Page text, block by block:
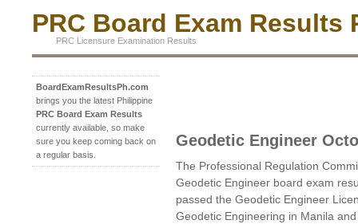
PRC Board Exam Results
PRC Licensure Examination Results
BoardExamResultsPh.com
brings you the latest Philippine
PRC Board Exam Results
currently available, so make
sure you keep coming back on
a regular basis.
Geodetic Engineer
The Professional Regulation
Geodetic Engineer board exam
passed the Geodetic Engineer
Geodetic Engineering in Manila